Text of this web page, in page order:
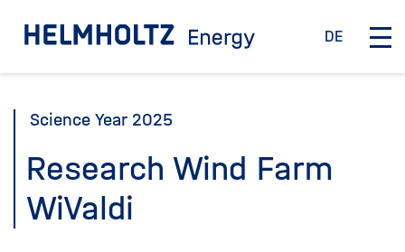
directly
to
page
contents
D
h
DE
O
Science Year 2025
Research Wind Farm
WiValdi